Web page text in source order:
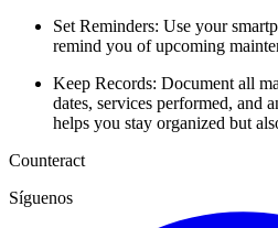
Set Reminders: Use your
remind you of upcoming
Keep Records: Document all
dates, services performed, and
helps you stay organized but
Counteract
Síguenos